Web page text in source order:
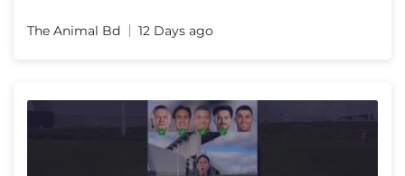
The Animal Bd 12 Days ago